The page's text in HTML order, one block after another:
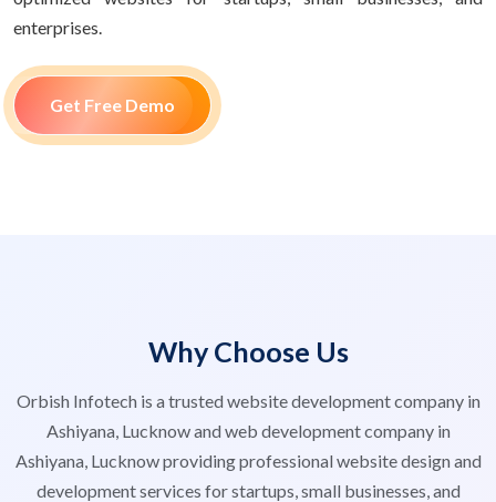
enterprises.
Get Free Demo
Why Choose Us
Orbish Infotech is a trusted website development company in
Ashiyana, Lucknow and web development company in
Ashiyana, Lucknow providing professional website design and
development services for startups, small businesses, and